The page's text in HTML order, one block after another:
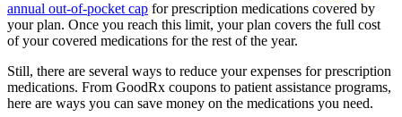
annual out-of-pocket cap for prescription medications covered by
your plan. Once you reach this limit, your plan covers the full cost
of your covered medications for the rest of the year.
Still, there are several ways to reduce your expenses for prescription
medications. From GoodRx coupons to patient assistance programs,
here are ways you can save money on the medications you need.